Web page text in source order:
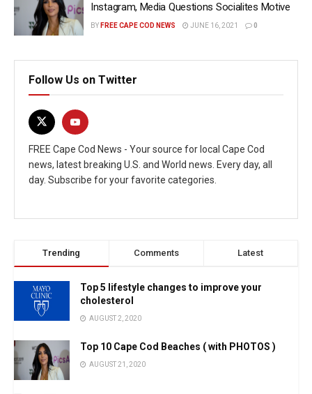
Instagram, Media Questions Socialites Motive
BY FREE CAPE COD NEWS JUNE 16, 2021 0
Follow Us on Twitter
FREE Cape Cod News - Your source for local Cape Cod
news, latest breaking U.S. and World news. Every day, all
day. Subscribe for your favorite categories.
Trending Comments Latest
Top 5 lifestyle changes to improve your
cholesterol
AUGUST 2, 2020
Top 10 Cape Cod Beaches ( with PHOTOS )
AUGUST 21, 2020